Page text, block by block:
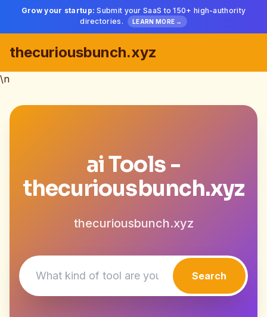
Grow your startup: Submit your SaaS to 150+ high-authority
directories.
LEARN MORE →
thecuriousbunch.xyz
\n
ai Tools -
thecuriousbunch.xyz
thecuriousbunch.xyz
Search